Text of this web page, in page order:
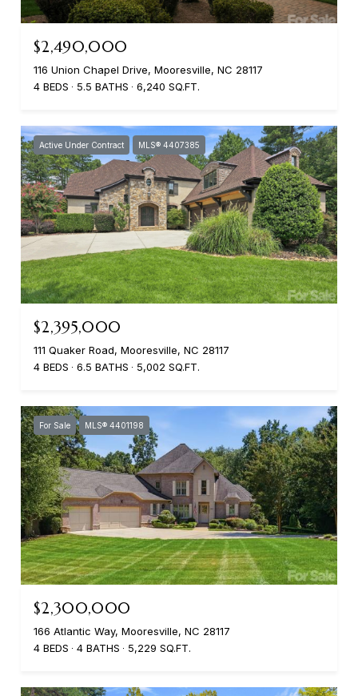
$2,490,000
116 Union Chapel Drive, Mooresville, NC 28117
4 BEDS
5.5 BATHS 6,240 SQ.FT.
Active Under Contract MLS® 4407385
$2,395,000
111 Quaker Road, Mooresville, NC 28117
4 BEDS
6.5 BATHS 5,002 SQ.FT.
For Sale MLS® 4401198
$2,300,000
166 Atlantic Way, Mooresville, NC 28117
4 BEDS
4 BATHS 5,229 SQ.FT.